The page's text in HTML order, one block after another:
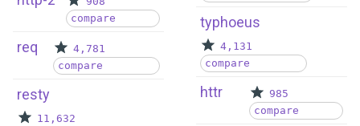
compare
req
4,781
compare
resty
11,632
typhoeus
4,131
compare
httr
985
compare